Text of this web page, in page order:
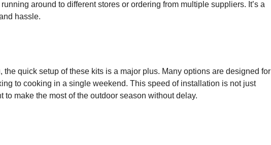
around to different stores or ordering from multiple suppliers. It’s a
hassle.
the quick setup of these kits is a major plus. Many options are designed for
to cooking in a single weekend. This speed of installation is not just
to make the most of the outdoor season without delay.